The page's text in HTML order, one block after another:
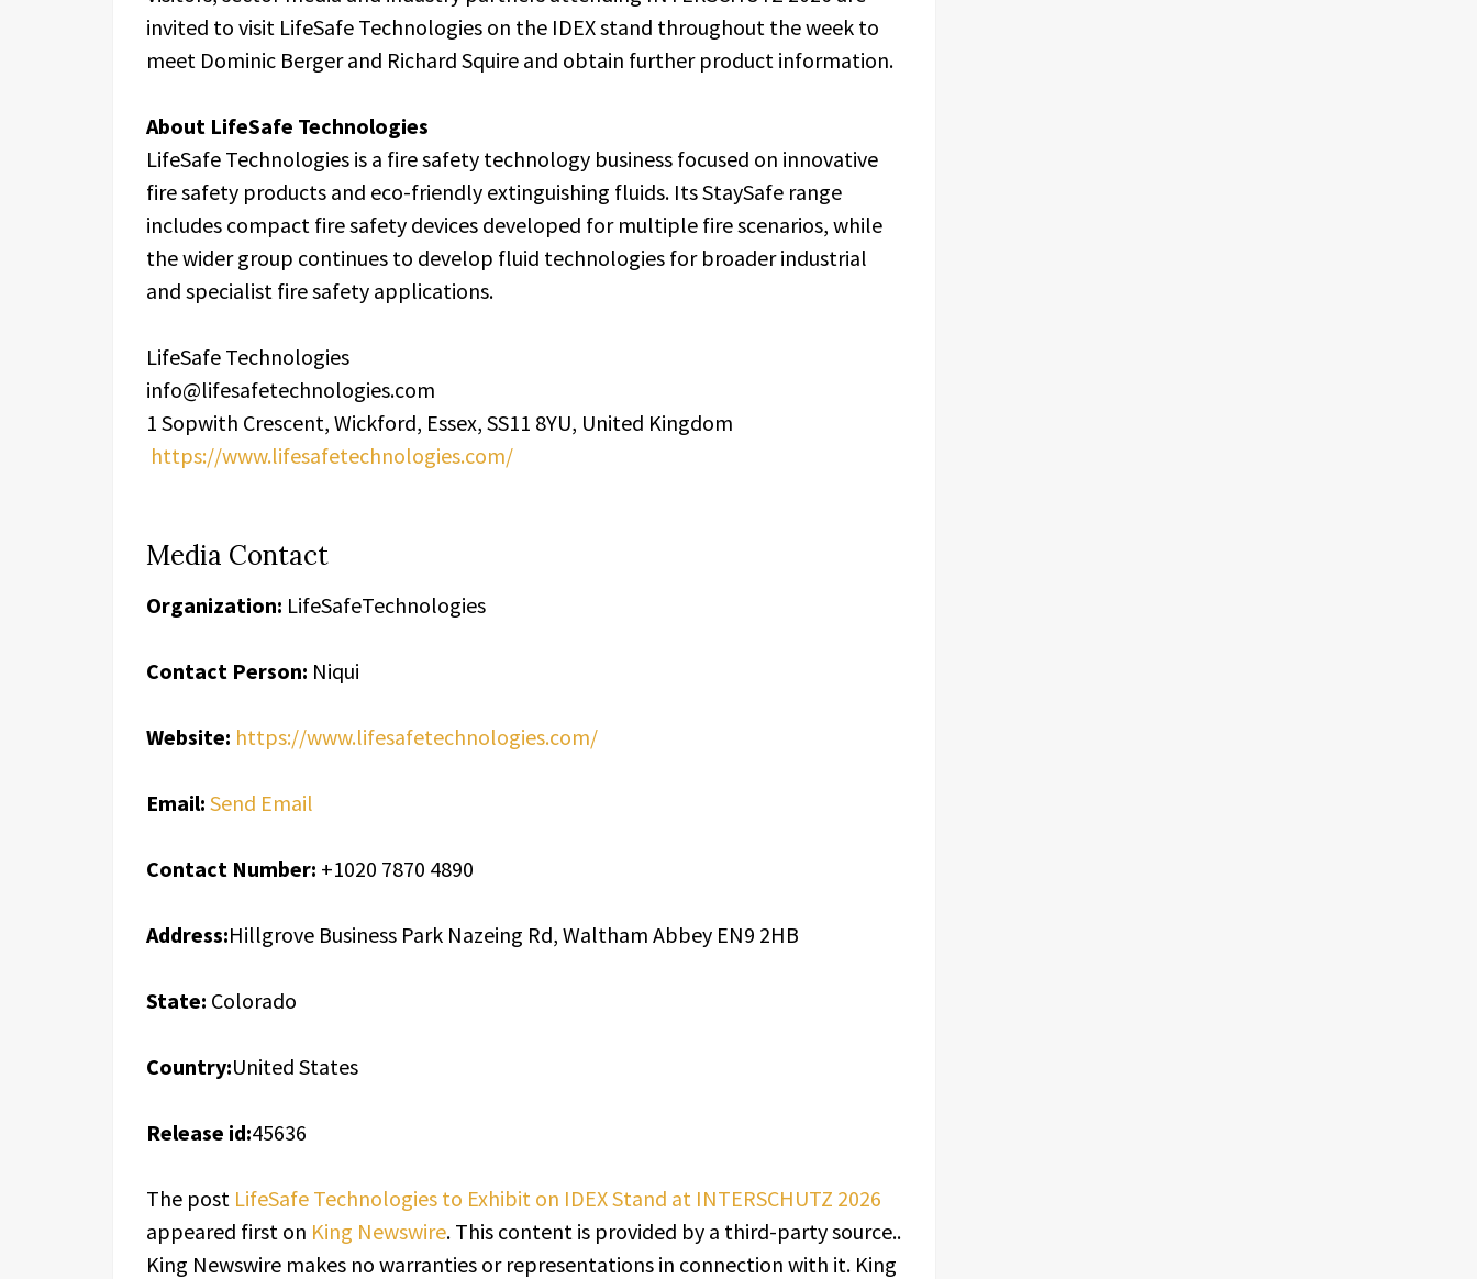
invited to visit LifeSafe Technologies on the IDEX stand throughout the week to
meet Dominic Berger and Richard Squire and obtain further product information.
About LifeSafe Technologies
LifeSafe Technologies is a fire safety technology business focused on innovative
fire safety products and eco-friendly extinguishing fluids. Its StaySafe range
includes compact fire safety devices developed for multiple fire scenarios, while
the wider group continues to develop fluid technologies for broader industrial
and specialist fire safety applications.
LifeSafe Technologies
info@lifesafetechnologies.com
1 Sopwith Crescent, Wickford, Essex, SS11 8YU, United Kingdom
https://www.lifesafetechnologies.com/
Media Contact
Organization: LifeSafeTechnologies
Contact Person: Niqui
Website: https://www.lifesafetechnologies.com/
Email: Send Email
Contact Number: +1020 7870 4890
Address:Hillgrove Business Park Nazeing Rd, Waltham Abbey EN9 2HB
State: Colorado
Country:United States
Release id:45636
The post LifeSafe Technologies to Exhibit on IDEX Stand at INTERSCHUTZ 2026
appeared first on King Newswire. This content is provided by a third-party source..
King Newswire makes no warranties or representations in connection with it. King